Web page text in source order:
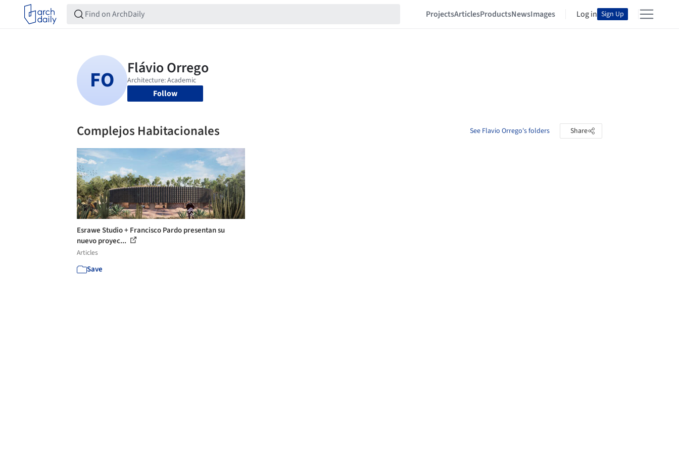
ProjectsArticlesProductsNewsImages Log in Sign Up
Follow
Complejos Habitacionales See Flavio Orrego's folders Share
Esrawe Studio + Francisco Pardo presentan su
nuevo proyec...
Articles
Save